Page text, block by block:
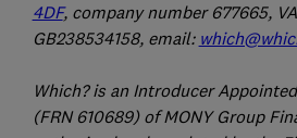
4DF, company number 677665,
GB238534158, email:
Which? is an Introducer
(FRN 610689) of MONY Group